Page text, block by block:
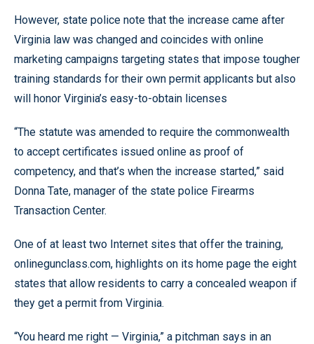
However, state police note that the increase came after
Virginia law was changed and coincides with online
marketing campaigns targeting states that impose tougher
training standards for their own permit applicants but also
will honor Virginia’s easy-to-obtain licenses
“The statute was amended to require the commonwealth
to accept certificates issued online as proof of
competency, and that’s when the increase started,” said
Donna Tate, manager of the state police Firearms
Transaction Center.
One of at least two Internet sites that offer the training,
onlinegunclass.com, highlights on its home page the eight
states that allow residents to carry a concealed weapon if
they get a permit from Virginia.
“You heard me right — Virginia,” a pitchman says in an